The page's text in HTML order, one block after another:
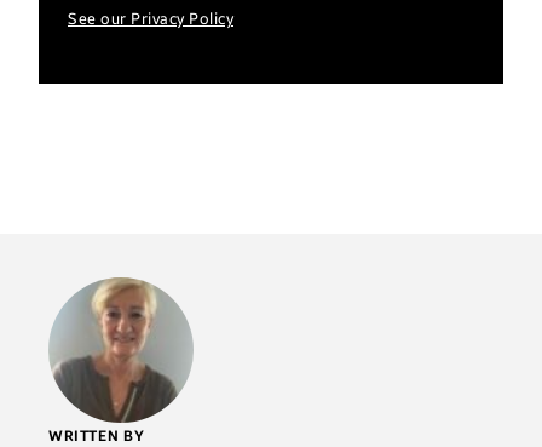
See our Privacy Policy
WRITTEN BY